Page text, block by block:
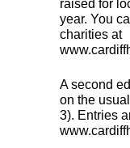
raised for
year. You
charities at
A second
on the
3). Entries